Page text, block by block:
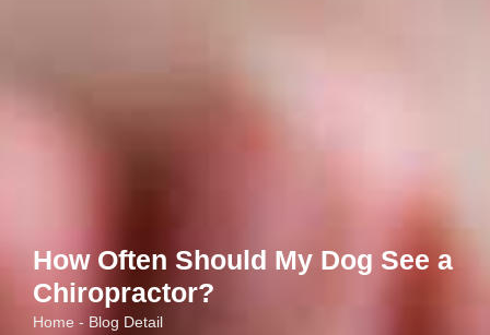
How Often Should My Dog See a
Chiropractor?
Home - Blog Detail